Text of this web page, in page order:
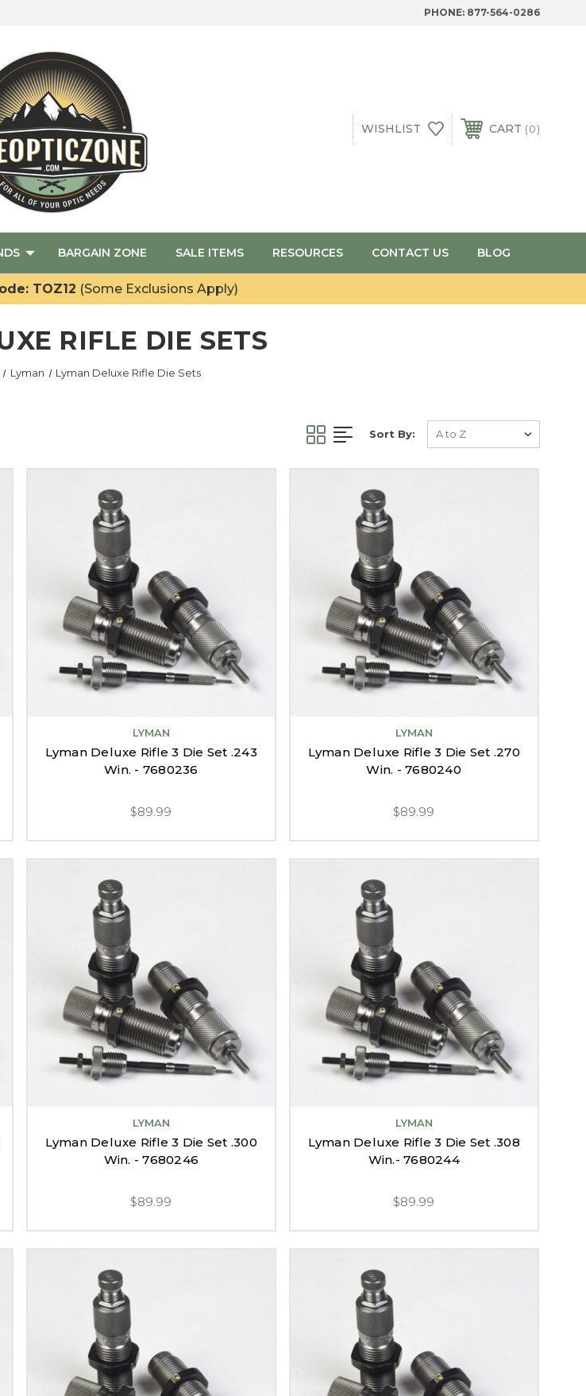
PHONE: 877-564-0286
WISHLIST CART 0
BARGAIN ZONE SALE ITEMS RESOURCES CONTACT US BLOG
TOZ12 (Some Exclusions Apply)
RIFLE DIE SETS
Lyman Lyman Deluxe Rifle Die Sets
Sort By:
LYMAN
Lyman Deluxe Rifle 3 Die Set .243
Win. - 7680236
$89.99
LYMAN
Lyman Deluxe Rifle 3 Die Set .270
Win. - 7680240
$89.99
LYMAN
Lyman Deluxe Rifle 3 Die Set .300
Win. - 7680246
$89.99
LYMAN
Lyman Deluxe Rifle 3 Die Set .308
Win.- 7680244
$89.99